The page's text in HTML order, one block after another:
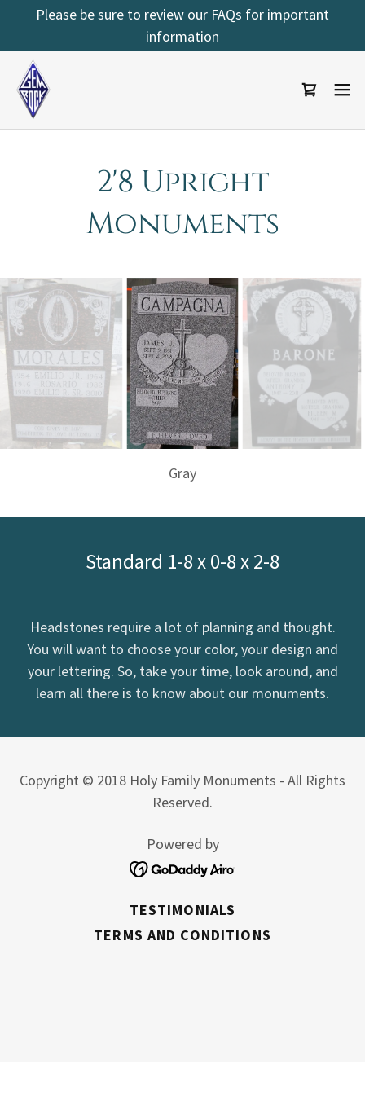
Please be sure to review our FAQs for important
information
2'8 Upright
Monuments
Gray
Standard 1-8 x 0-8 x 2-8
Headstones require a lot of planning and thought.
You will want to choose your color, your design and
your lettering. So, take your time, look around, and
learn all there is to know about our monuments.
Copyright © 2018 Holy Family Monuments - All Rights
Reserved.
Powered by
TESTIMONIALS
TERMS AND CONDITIONS